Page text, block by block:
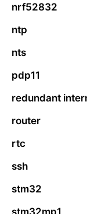
nrf52832
ntp
nts
pdp11
redundant
router
rtc
ssh
stm32
stm32mp1